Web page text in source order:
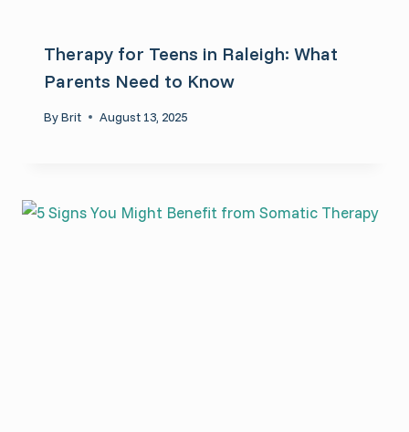
Therapy for Teens in Raleigh: What
Parents Need to Know
ByBrit August 13, 2025